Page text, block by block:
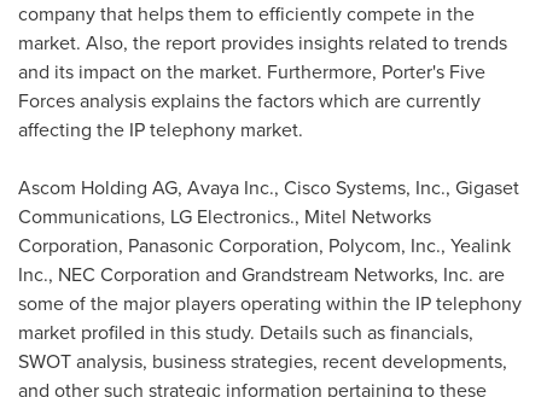
company that helps them to efficiently compete in the
market. Also, the report provides insights related to trends
and its impact on the market. Furthermore, Porter's Five
Forces analysis explains the factors which are currently
affecting the IP telephony market.
Ascom Holding AG, Avaya Inc., Cisco Systems, Inc., Gigaset
Communications, LG Electronics., Mitel Networks
Corporation, Panasonic Corporation, Polycom, Inc., Yealink
Inc., NEC Corporation and Grandstream Networks, Inc. are
some of the major players operating within the IP telephony
market profiled in this study. Details such as financials,
SWOT analysis, business strategies, recent developments,
and other such strategic information pertaining to these